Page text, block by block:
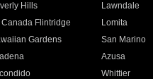
Hills
Lawndale
Canada Flintridge
Lomita
Gardens
San Marino
Azusa
Whittier